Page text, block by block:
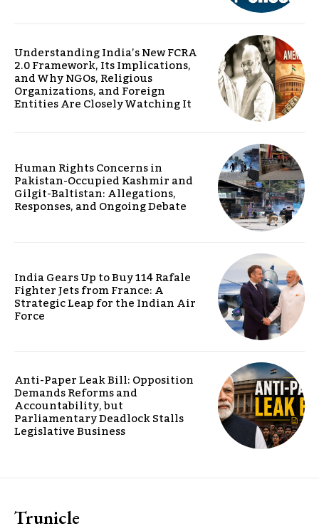
Understanding India’s New FCRA
2.0 Framework, Its Implications,
and Why NGOs, Religious
Organizations, and Foreign
Entities Are Closely Watching It
Human Rights Concerns in
Pakistan-Occupied Kashmir and
Gilgit-Baltistan: Allegations,
Responses, and Ongoing Debate
India Gears Up to Buy 114 Rafale
Fighter Jets from France: A
Strategic Leap for the Indian Air
Force
Anti-Paper Leak Bill: Opposition
Demands Reforms and
Accountability, but
Parliamentary Deadlock Stalls
Legislative Business
Trunicle